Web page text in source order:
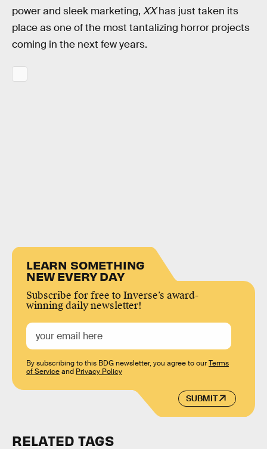
power and sleek marketing, XXhas just taken its
place as one of the most tantalizing horror projects
coming in the next few years.
LEARN SOMETHING
NEW EVERY DAY
Subscribe for free to Inverse’s award-
winning daily newsletter!
SUBMIT
By subscribing to this BDG newsletter, you agree to ourTerms
of Serviceand Privacy Policy
RELATED TAGS